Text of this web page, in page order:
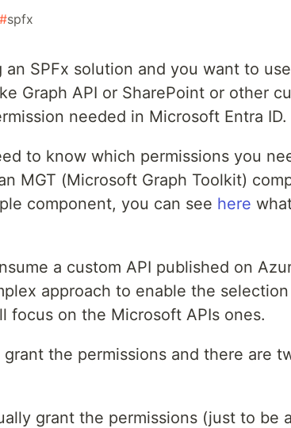
#spfx
SPFx solution and you want to
Graph API or SharePoint or other
needed in Microsoft Entra ID.
to know which permissions you
MGT (Microsoft Graph Toolkit)
component, you can see here
a custom API published on
approach to enable the
focus on the Microsoft APIs ones.
the permissions and there are
grant the permissions (just to be